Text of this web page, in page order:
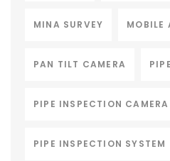
MINA SURVEY MOBILE
PAN TILT CAMERA
PIPE INSPECTION CAMERA
PIPE INSPECTION SYSTEM